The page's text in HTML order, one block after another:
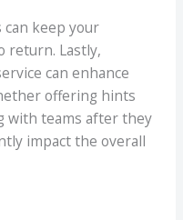
keep your
return. Lastly,
can enhance
offering hints
with teams after they
impact the overall